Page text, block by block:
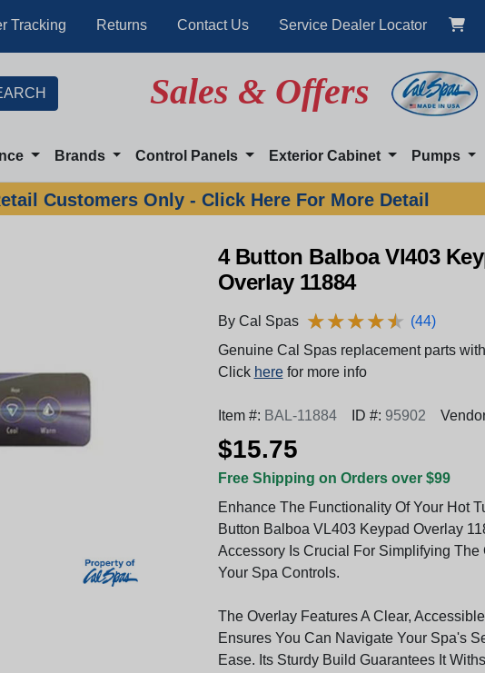
Tracking Returns Contact Us Service Dealer Locator
Sales & Offers
Brands Control Panels Exterior Cabinet Pumps
Customers Only - Click Here For More Detail
4 Button Balboa Vl403
Overlay 11884
By Cal Spas ★★★★★
★★★★★ (44)
Genuine Cal Spas replacement parts
Click herefor more info
Item #: BAL-11884 ID #: 95902
$15.75
Free Shipping on Orders over $99
Enhance The Functionality Of Your Hot
Button Balboa VL403 Keypad Overlay
Accessory Is Crucial For Simplifying The
Your Spa Controls.
The Overlay Features A Clear,
Ensures You Can Navigate Your Spa's
Ease. Its Sturdy Build Guarantees It